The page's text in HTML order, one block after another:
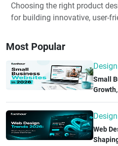
Choosing the right product
for building innovative, user-
experience, a creative
positive client reviews. The
improve user experience,
development, and help your
Most Popular
Design
Small
Design
Web